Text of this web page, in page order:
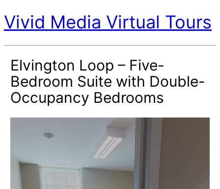
Vivid Media Virtual Tours
Elvington Loop – Five-
Bedroom Suite with Double-
Occupancy Bedrooms